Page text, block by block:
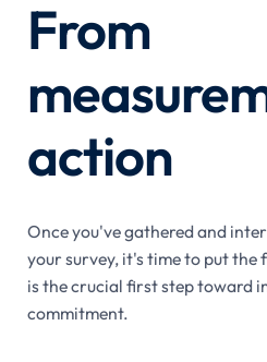
From
action
Once you've gathered and
your survey, it's time to put
is the crucial first step toward
commitment.